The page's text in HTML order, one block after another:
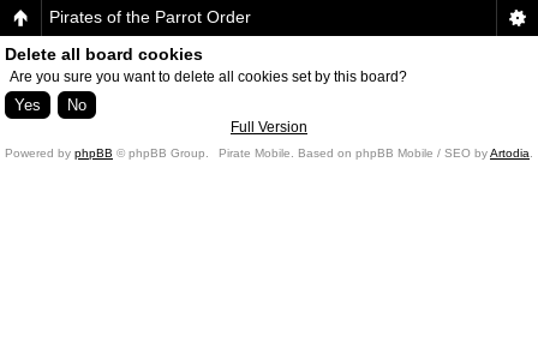
Pirates of the Parrot Order
Delete all board cookies
Are you sure you want to delete all cookies set by this board?
Full Version
Powered by phpBB © phpBB Group. Pirate Mobile. Based on phpBB Mobile / SEO byArtodia